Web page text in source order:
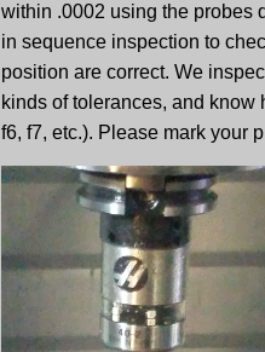
within .0002 using the probes
in sequence inspection to
position are correct. We
kinds of tolerances, and
f6, f7, etc.). Please mark your